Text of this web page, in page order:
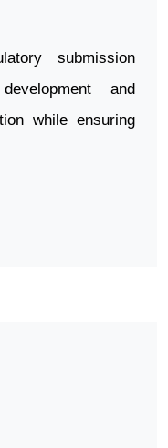
submission
and
while ensuring